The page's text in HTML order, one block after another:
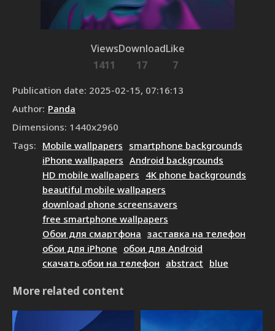
Views
1411
Download
17
Like
7
Publication date: 2025-02-15, 07:16:13
Author: Panda
Dimensions: 1440x2960
Tags: Mobile wallpapers smartphone backgrounds
iPhone wallpapers Android backgrounds
HD mobile wallpapers 4K phone backgrounds
beautiful mobile wallpapers
download phone screensavers
free smartphone wallpapers
Обои для смартфона заставка на телефон
обои для iPhone обои для Android
скачать обои на телефон abstract blue
More related content